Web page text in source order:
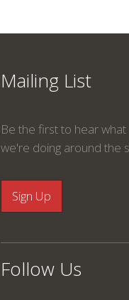
Mailing List
Be the first to hear what
we're doing around the
Follow Us